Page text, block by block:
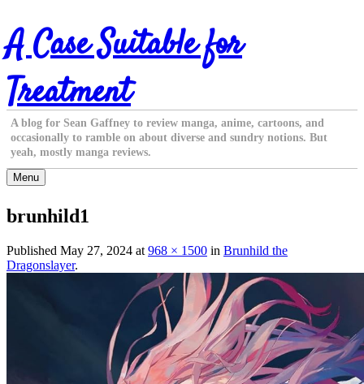
Skip
to
content
A Case Suitable for
Treatment
A blog for Sean Gaffney to review manga, anime, cartoons, and
occasionally to ramble on about diverse and sundry notions. But
yeah, mostly manga reviews.
Menu
brunhild1
Published May 27, 2024 at 968 × 1500 in Brunhild the
Dragonslayer.